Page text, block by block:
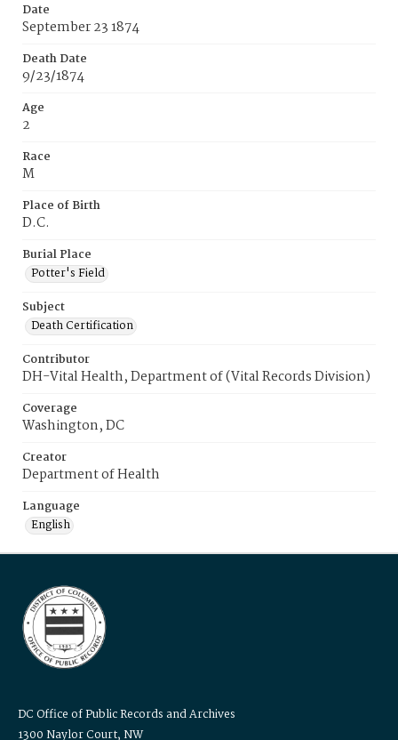
Date
September 23 1874
Death Date
9/23/1874
Age
2
Race
M
Place of Birth
D.C.
Burial Place
Potter's Field
Subject
Death Certification
Contributor
DH-Vital Health, Department of (Vital Records Division)
Coverage
Washington, DC
Creator
Department of Health
Language
English
DC Office of Public Records and Archives
1300 Naylor Court, NW